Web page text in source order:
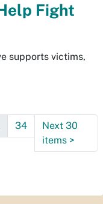
Fight
supports victims,
34
Next 30
items >